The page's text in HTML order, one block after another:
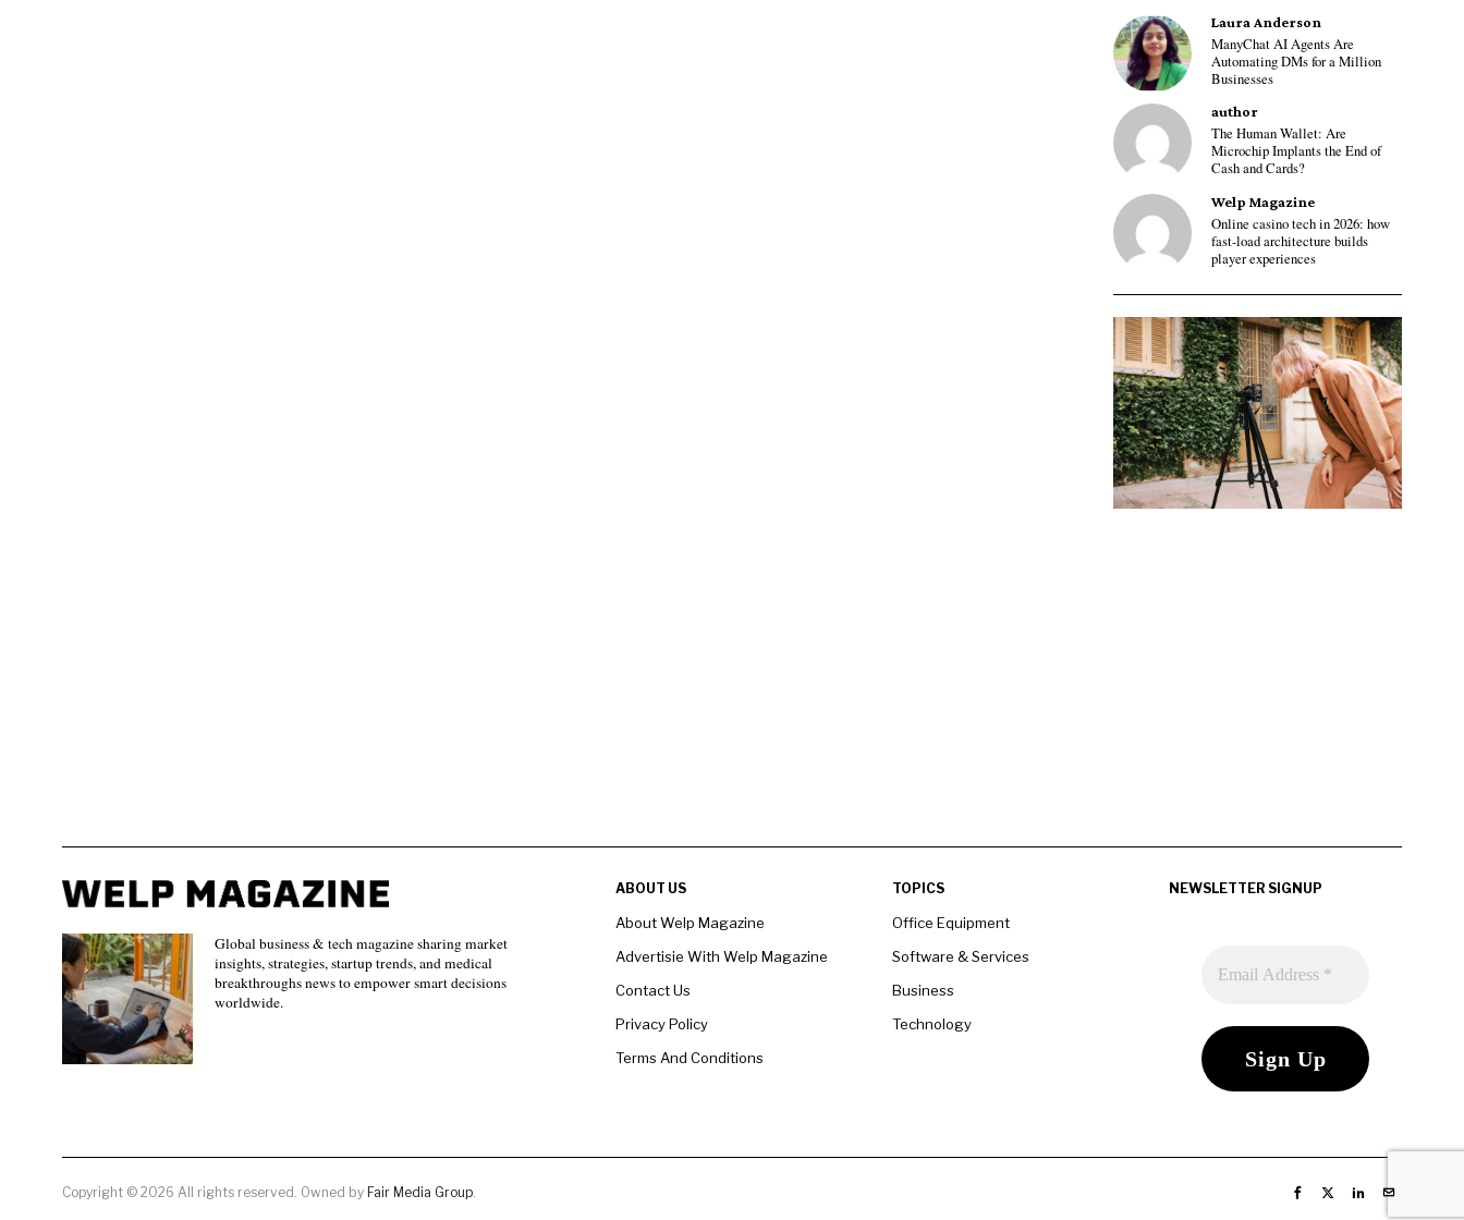
Laura Anderson
ManyChat AI Agents Are
Automating DMs for a Million
Businesses
author
The Human Wallet: Are
Microchip Implants the End of
Cash and Cards?
Welp Magazine
Online casino tech in 2026: how
fast-load architecture builds
player experiences
Global business & tech magazine sharing market
insights, strategies, startup trends, and medical
breakthroughs news to empower smart decisions
worldwide.
ABOUT US
About Welp Magazine
Advertisie With Welp Magazine
Contact Us
Privacy Policy
Terms And Conditions
TOPICS
Office Equipment
Software & Services
Business
Technology
NEWSLETTER SIGNUP
Copyright © 2026 All rights reserved. Owned by Fair Media Group.